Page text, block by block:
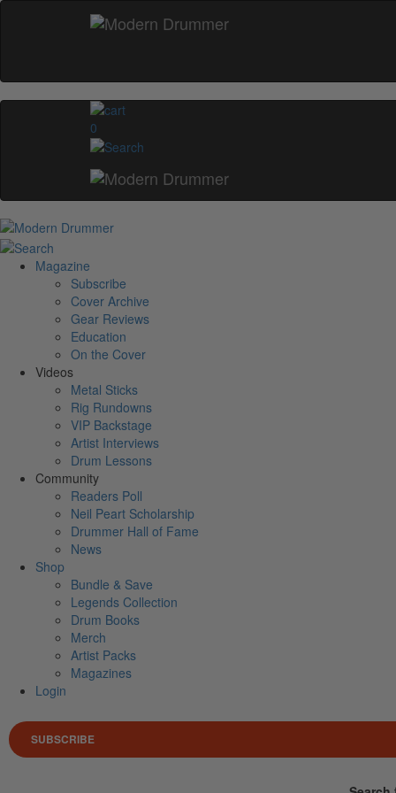
0
Magazine
Subscribe
Cover Archive
Gear Reviews
Education
On the Cover
Videos
Metal Sticks
Rig Rundowns
VIP Backstage
Artist Interviews
Drum Lessons
Community
Readers Poll
Neil Peart Scholarship
Drummer Hall of Fame
News
Shop
Bundle & Save
Legends Collection
Drum Books
Merch
Artist Packs
Magazines
Login
SUBSCRIBE